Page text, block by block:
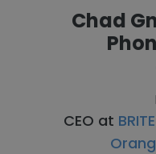
Chad
CEO at